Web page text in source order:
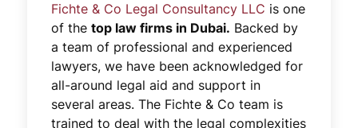
Fichte & Co Legal Consultancy LLC is one
of thetop law firms in Dubai. Backed by
a team of professional and experienced
lawyers, we have been acknowledged for
all-around legal aid and support in
several areas. The Fichte & Co team is
trained to deal with the legal complexities